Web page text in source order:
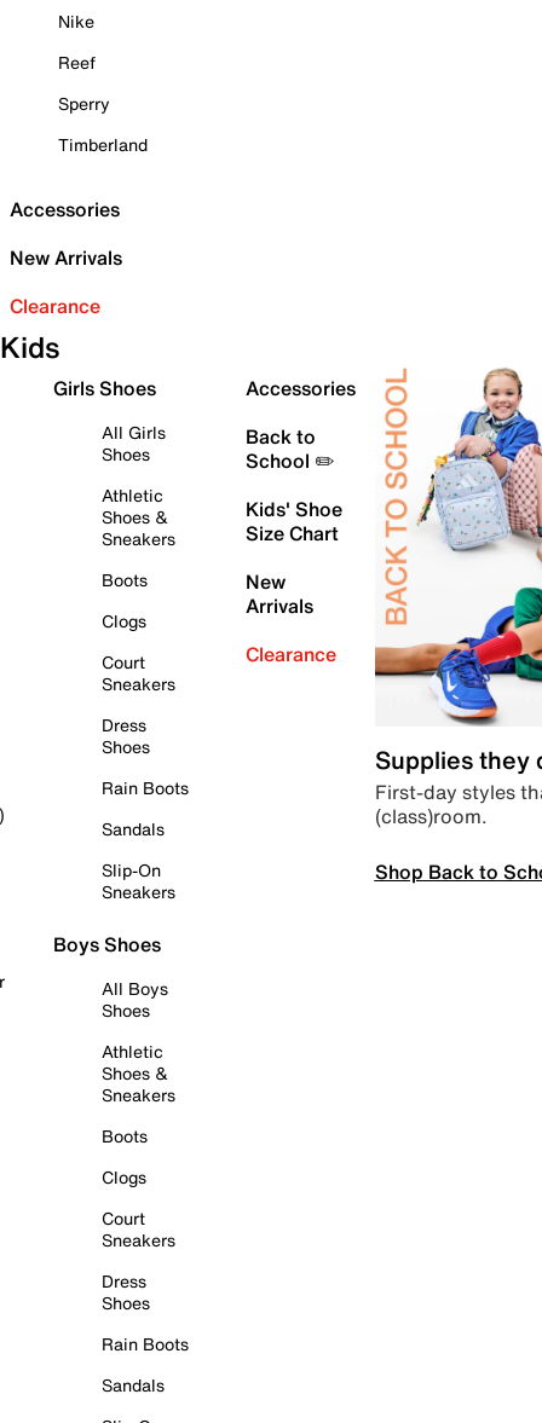
Nike
Reef
Sperry
Timberland
Accessories
New Arrivals
Clearance
Kids
Girls Shoes
All Girls
Shoes
Athletic
Shoes &
Sneakers
Boots
Clogs
Court
Sneakers
Dress
Shoes
Rain Boots
Sandals
Slip-On
Sneakers
Boys Shoes
All Boys
Shoes
Athletic
Shoes &
Sneakers
Boots
Clogs
Court
Sneakers
Dress
Shoes
Rain Boots
Sandals
Accessories
Back to
School ✏️
Kids' Shoe
Size Chart
New
Arrivals
Clearance
Supplies they
First-day styles
(class)room.
Shop Back to